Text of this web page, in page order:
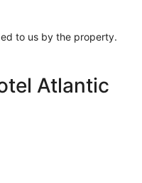
to us by the property.
Atlantic